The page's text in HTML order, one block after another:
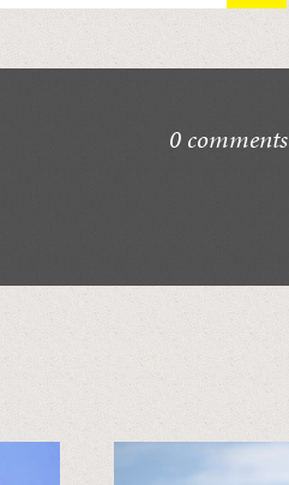
0 comments